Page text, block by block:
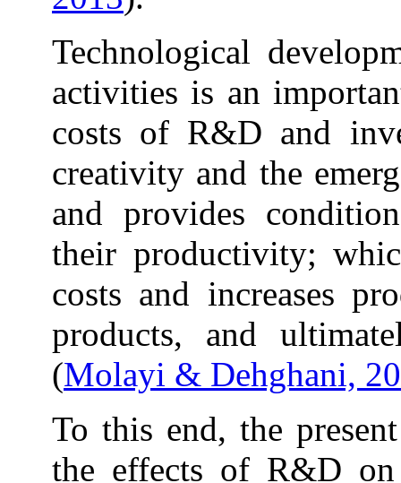
Technological
activities is an
costs of R&D and
creativity and the
and provides
their productivity;
costs and increases
products, and
(Molayi & Dehghani,
To this end, the
the effects of R&D